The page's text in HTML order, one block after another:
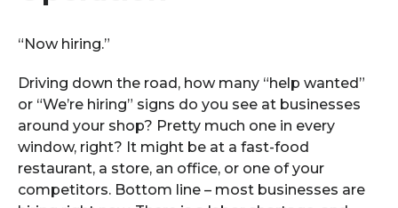
“Now hiring.”
Driving down the road, how many “help wanted”
or “We’re hiring” signs do you see at businesses
around your shop? Pretty much one in every
window, right? It might be at a fast-food
restaurant, a store, an office, or one of your
competitors. Bottom line – most businesses are